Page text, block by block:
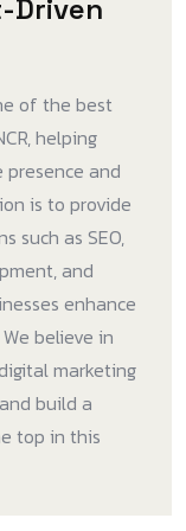
Driven
of the best
helping
presence and
is to provide
such as SEO,
and
enhance
believe in
marketing
build a
top in this